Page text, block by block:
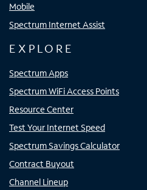
Mobile
Spectrum Internet Assist
EXPLORE
Spectrum Apps
Spectrum WiFi Access Points
Resource Center
Test Your Internet Speed
Spectrum Savings Calculator
Contract Buyout
Channel Lineup